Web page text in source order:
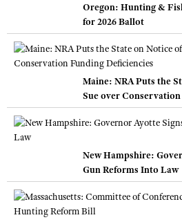
Oregon: Hunting &
for 2026 Ballot
Maine: NRA Puts the
Sue over
New Hampshire:
Gun Reforms Into Law